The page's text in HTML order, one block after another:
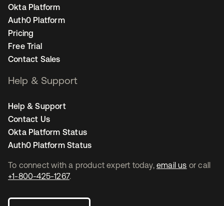
To connect with a product expert today, email us or call
+1-800-425-1267.
Okta Platform
Auth0 Platform
Pricing
Free Trial
Contact Sales
Help & Support
Help & Support
Contact Us
Okta Platform Status
Auth0 Platform Status